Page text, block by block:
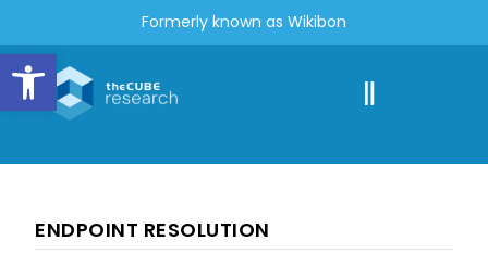
Open toolbar
Formerly known as Wikibon
ENDPOINT RESOLUTION